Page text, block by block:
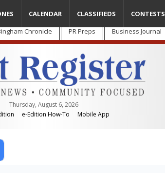
Chronicle PR Preps Business Journal
Thursday, August 6, 2026
e-Edition How-To Mobile App
CALENDAR CLASSIFIEDS CONTESTS